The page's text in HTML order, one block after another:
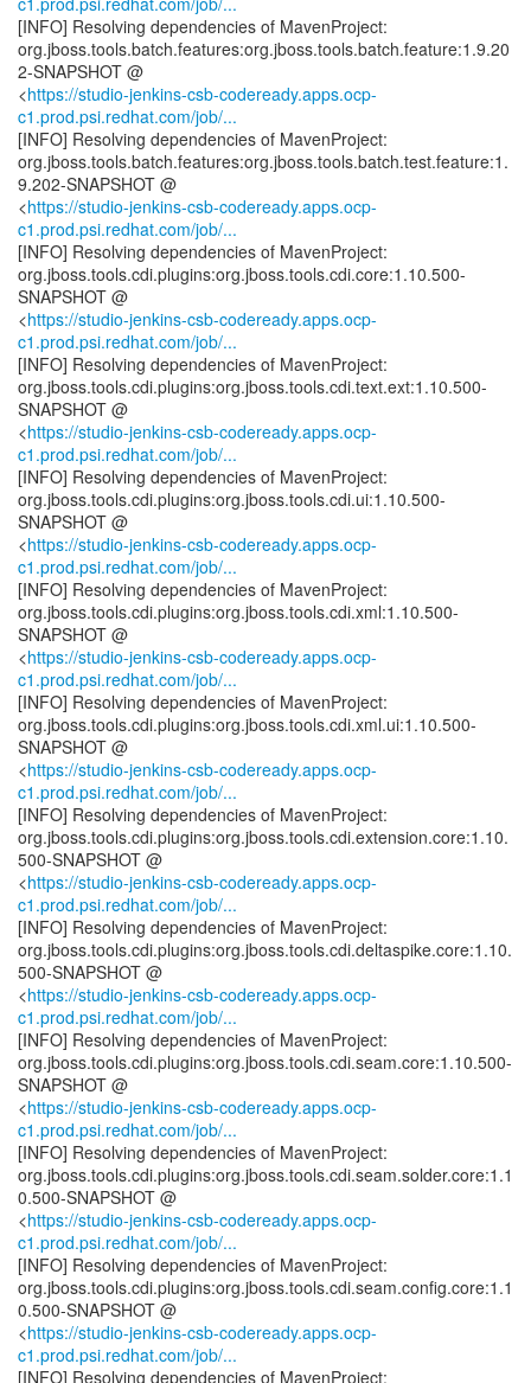
[INFO] Resolving dependencies of MavenProject:
org.jboss.tools.batch.features:org.jboss.tools.batch.feature:1.9.20
2-SNAPSHOT @
<https://studio-jenkins-csb-codeready.apps.ocp-
c1.prod.psi.redhat.com/job/...
[INFO] Resolving dependencies of MavenProject:
org.jboss.tools.batch.features:org.jboss.tools.batch.test.feature:1.
9.202-SNAPSHOT @
<https://studio-jenkins-csb-codeready.apps.ocp-
c1.prod.psi.redhat.com/job/...
[INFO] Resolving dependencies of MavenProject:
org.jboss.tools.cdi.plugins:org.jboss.tools.cdi.core:1.10.500-
SNAPSHOT @
<https://studio-jenkins-csb-codeready.apps.ocp-
c1.prod.psi.redhat.com/job/...
[INFO] Resolving dependencies of MavenProject:
org.jboss.tools.cdi.plugins:org.jboss.tools.cdi.text.ext:1.10.500-
SNAPSHOT @
<https://studio-jenkins-csb-codeready.apps.ocp-
c1.prod.psi.redhat.com/job/...
[INFO] Resolving dependencies of MavenProject:
org.jboss.tools.cdi.plugins:org.jboss.tools.cdi.ui:1.10.500-
SNAPSHOT @
<https://studio-jenkins-csb-codeready.apps.ocp-
c1.prod.psi.redhat.com/job/...
[INFO] Resolving dependencies of MavenProject:
org.jboss.tools.cdi.plugins:org.jboss.tools.cdi.xml:1.10.500-
SNAPSHOT @
<https://studio-jenkins-csb-codeready.apps.ocp-
c1.prod.psi.redhat.com/job/...
[INFO] Resolving dependencies of MavenProject:
org.jboss.tools.cdi.plugins:org.jboss.tools.cdi.xml.ui:1.10.500-
SNAPSHOT @
<https://studio-jenkins-csb-codeready.apps.ocp-
c1.prod.psi.redhat.com/job/...
[INFO] Resolving dependencies of MavenProject:
org.jboss.tools.cdi.plugins:org.jboss.tools.cdi.extension.core:1.10.
500-SNAPSHOT @
<https://studio-jenkins-csb-codeready.apps.ocp-
c1.prod.psi.redhat.com/job/...
[INFO] Resolving dependencies of MavenProject:
org.jboss.tools.cdi.plugins:org.jboss.tools.cdi.deltaspike.core:1.10.
500-SNAPSHOT @
<https://studio-jenkins-csb-codeready.apps.ocp-
c1.prod.psi.redhat.com/job/...
[INFO] Resolving dependencies of MavenProject:
org.jboss.tools.cdi.plugins:org.jboss.tools.cdi.seam.core:1.10.500-
SNAPSHOT @
<https://studio-jenkins-csb-codeready.apps.ocp-
c1.prod.psi.redhat.com/job/...
[INFO] Resolving dependencies of MavenProject:
org.jboss.tools.cdi.plugins:org.jboss.tools.cdi.seam.solder.core:1.1
0.500-SNAPSHOT @
<https://studio-jenkins-csb-codeready.apps.ocp-
c1.prod.psi.redhat.com/job/...
[INFO] Resolving dependencies of MavenProject:
org.jboss.tools.cdi.plugins:org.jboss.tools.cdi.seam.config.core:1.1
0.500-SNAPSHOT @
<https://studio-jenkins-csb-codeready.apps.ocp-
c1.prod.psi.redhat.com/job/...
[INFO] Resolving dependencies of MavenProject: